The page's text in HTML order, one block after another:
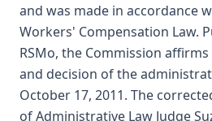
and was made in accordance
Workers' Compensation Law.
RSMo, the Commission
and decision of the
October 17, 2011. The
of Administrative Law Judge